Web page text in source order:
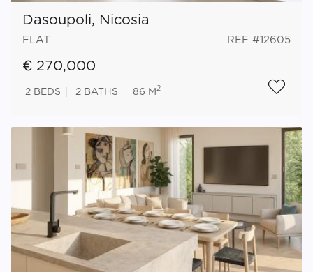
Dasoupoli, Nicosia
FLAT REF #12605
€ 270,000
2 BEDS 2 BATHS 86 M 2